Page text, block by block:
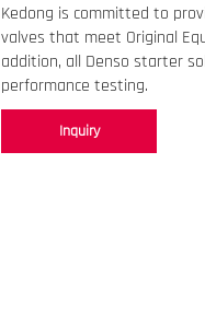
Kedong is committed to
valves that meet Original
addition, all Denso starter
performance testing.
Inquiry